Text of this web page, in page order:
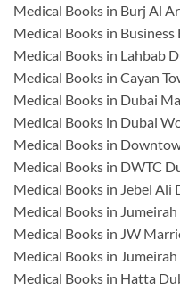
Medical Books in Burj Al
Medical Books in Business
Medical Books in Lahbab
Medical Books in Cayan
Medical Books in Dubai
Medical Books in Dubai
Medical Books in
Medical Books in DWTC
Medical Books in Jebel Ali
Medical Books in
Medical Books in JW
Medical Books in
Medical Books in Hatta